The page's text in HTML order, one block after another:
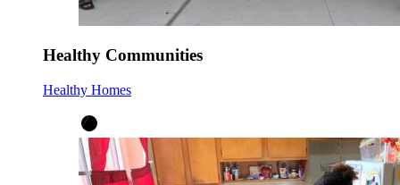
Healthy Communities
Healthy Homes